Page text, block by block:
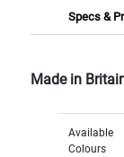
Specs &
Made in
Available
Colours